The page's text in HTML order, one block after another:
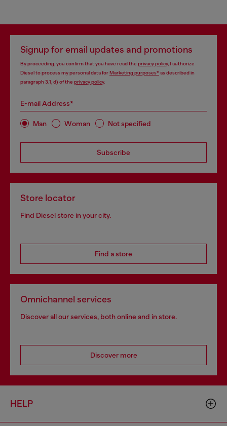
Signup for email updates and promotions
By proceeding, you confirm that you have read the privacy policy, I authorize
Diesel to process my personal data forMarketing purposes*as described in
paragraph 3.1, d) of the privacy policy.
E-mail Address*
Man Woman Not specified
Subscribe
Store locator
Find Diesel store in your city.
Find a store
Omnichannel services
Discover all our services, both online and in store.
Discover more
HELP